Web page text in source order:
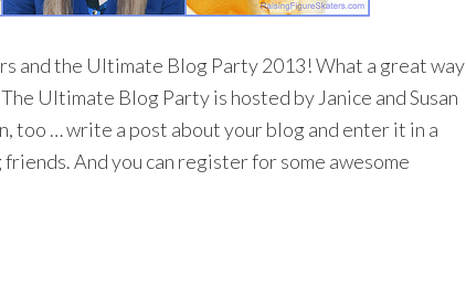
and the Ultimate Blog Party 2013!What a great way
Ultimate Blog Party is hosted by Janice and Susan
too … write a post about your blog and enter it in a
And you can register for some awesome